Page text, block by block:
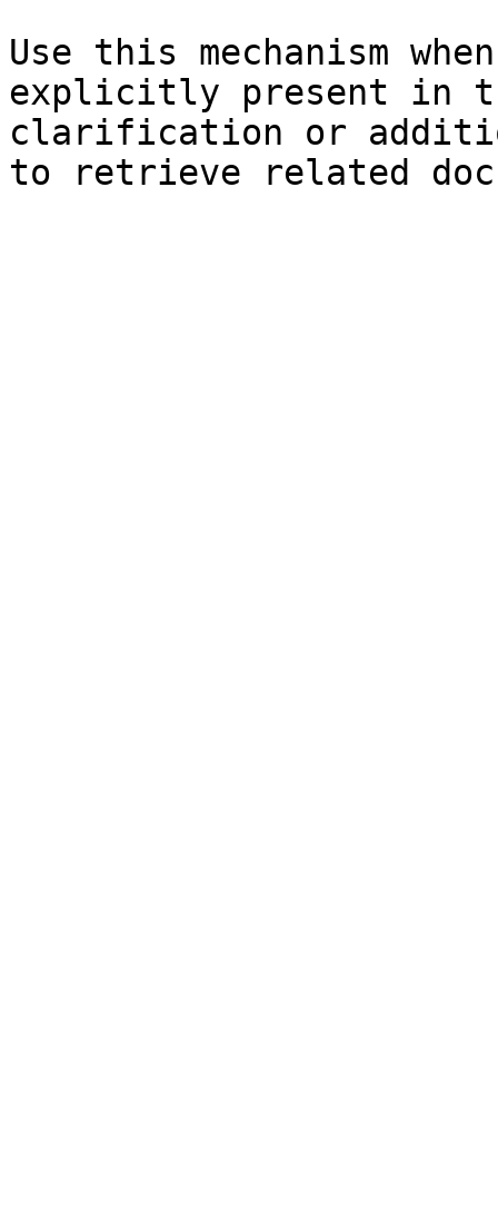
Use this mechanism
explicitly present in
clarification or